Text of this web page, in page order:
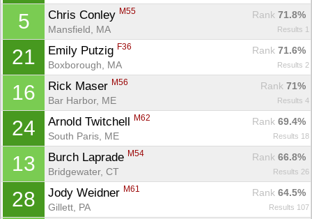
5 Chris Conley M55 Rank 71.8%
Mansfield, MA
Results 1
21 Emily Putzig F36 Rank 71.6%
Boxborough, MA
Results 2
16 Rick Maser M56 Rank 71%
Bar Harbor, ME
Results 4
24 Arnold Twitchell M62 Rank 69.4%
South Paris, ME
Results 18
13 Burch Laprade M54 Rank 66.8%
Bridgewater, CT
Results 26
28 Jody Weidner M61 Rank 64.5%
Gillett, PA
Results 107